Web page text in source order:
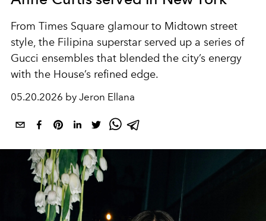
From Times Square glamour to Midtown street
style, the Filipina superstar served up a series of
Gucci ensembles that blended the city’s energy
with the House’s refined edge.
05.20.2026 by Jeron Ellana